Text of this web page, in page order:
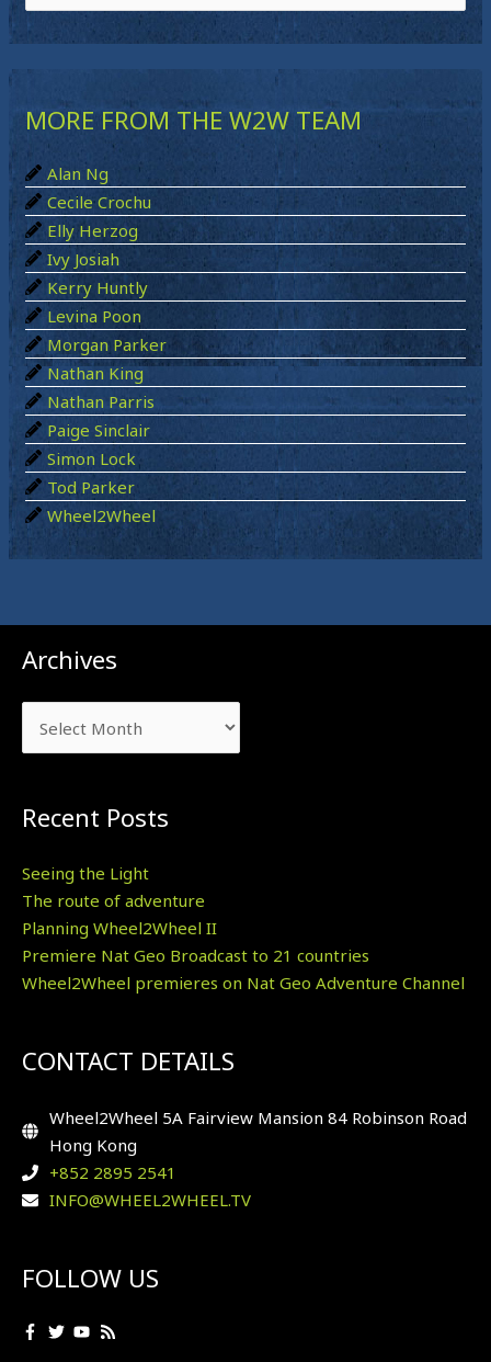
e
c
f
o
r
:
MORE FROM THE W2W TEAM
Alan Ng
Cecile Crochu
Elly Herzog
Ivy Josiah
Kerry Huntly
Levina Poon
Morgan Parker
Nathan King
Nathan Parris
Paige Sinclair
Simon Lock
Tod Parker
Wheel2Wheel
Archives
Archives
Recent Posts
Seeing the Light
The route of adventure
Planning Wheel2Wheel II
Premiere Nat Geo Broadcast to 21 countries
Wheel2Wheel premieres on Nat Geo Adventure Channel
CONTACT DETAILS
Wheel2Wheel 5A Fairview Mansion 84 Robinson Road
Hong Kong
+852 2895 2541
INFO@WHEEL2WHEEL.TV
FOLLOW US